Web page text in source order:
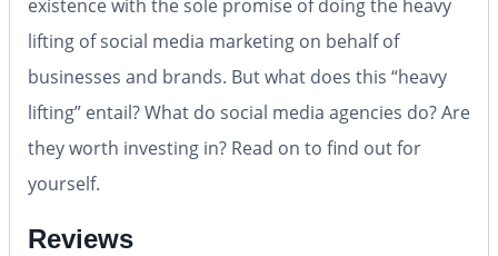
existence with the sole promise of doing the heavy
lifting of social media marketing on behalf of
businesses and brands. But what does this “heavy
lifting” entail? What do social media agencies do? Are
they worth investing in? Read on to find out for
yourself.
Reviews